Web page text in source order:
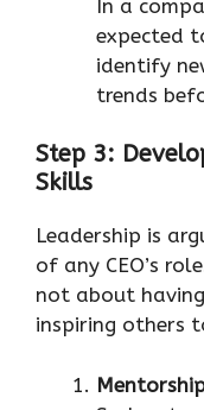
In a
expected
identify
trends
Step 3:
Skills
Leadership is
of any CEO’s
not about
inspiring others